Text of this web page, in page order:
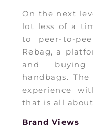
On the next
lot less of a
to peer-to-
Rebag, a
and buying
handbags.
experience
that is all
Brand Views